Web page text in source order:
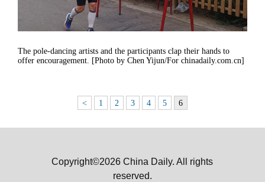
The pole-dancing artists and the participants clap their hands to
offer encouragement. [Photo by Chen Yijun/For chinadaily.com.cn]
< 1 2 3 4 5 6
Copyright©2026 China Daily. All rights
reserved.